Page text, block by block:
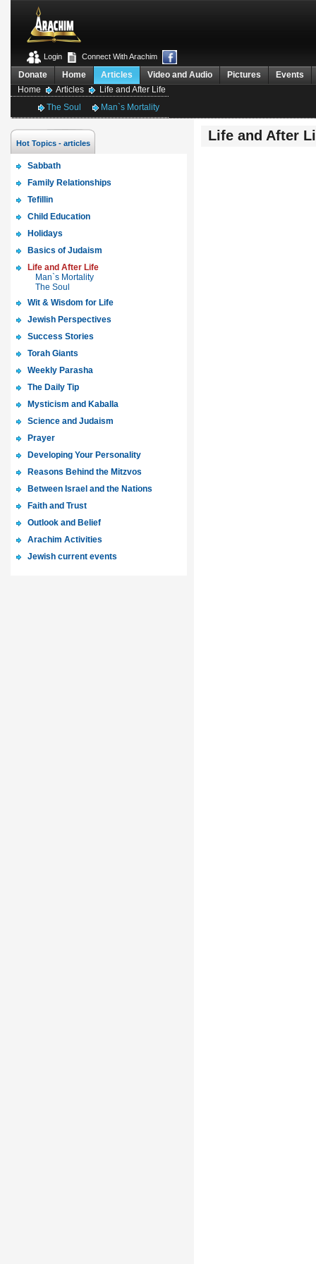
Connect With Arachim
Login
Events
Pictures
Video and Audio
Articles
Home
Donate
Home
Articles
Life and After Life
The Soul
Man`s Mortality
Life and After
Hot Topics - articles
Sabbath
Family Relationships
Tefillin
Child Education
Holidays
Basics of Judaism
Life and After Life
Man`s Mortality
The Soul
Wit & Wisdom for Life
Jewish Perspectives
Success Stories
Torah Giants
Weekly Parasha
The Daily Tip
Mysticism and Kaballa
Science and Judaism
Prayer
Developing Your Personality
Reasons Behind the Mitzvos
Between Israel and the Nations
Faith and Trust
Outlook and Belief
Arachim Activities
Jewish current events